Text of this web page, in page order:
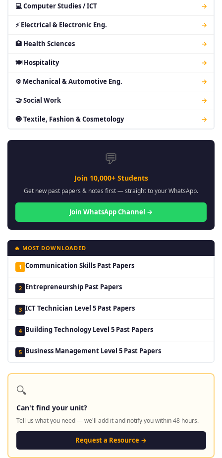
💻 Computer Studies / ICT →
⚡ Electrical & Electronic Eng. →
🏥 Health Sciences →
🍽 Hospitality →
⚙ Mechanical & Automotive Eng. →
🤝 Social Work →
🧿 Textile, Fashion & Cosmetology →
💬
Join 10,000+ Students
Get new past papers & notes first — straight to your WhatsApp.
Join WhatsApp Channel →
🔥 MOST DOWNLOADED
1 Communication Skills Past Papers
2 Entrepreneurship Past Papers
3 ICT Technician Level 5 Past Papers
4 Building Technology Level 5 Past Papers
5 Business Management Level 5 Past Papers
🔍
Can't find your unit?
Tell us what you need — we'll add it and notify you within 48 hours.
Request a Resource →